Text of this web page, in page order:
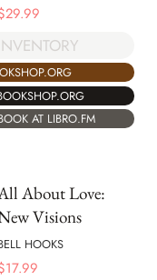
29.99
AT LIBRO.FM
About Love:
Visions
HOOKS
17.99